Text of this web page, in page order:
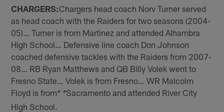
CHARGERS:Chargers head coach Norv Turner served
as head coach with the Raiders for two seasons (2004-
05)… Turner is from Martinez and attended Alhambra
High School… Defensive line coach Don Johnson
coached defensive tackles with the Raiders from 2007-
08… RB Ryan Matthews and QB Billy Volek went to
Fresno State… Volek is from Fresno… WR Malcolm
Floyd is from* *Sacramento and attended River City
High School.